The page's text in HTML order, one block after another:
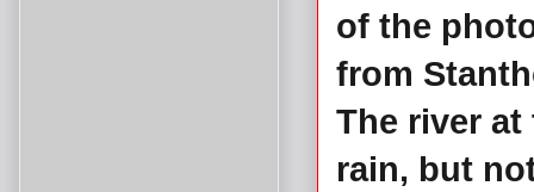
of the
from
The river
rain, but